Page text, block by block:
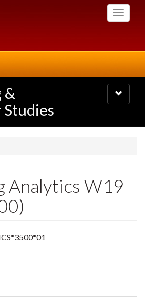
Toggle
&
Toggle
navigation
Analytics W19